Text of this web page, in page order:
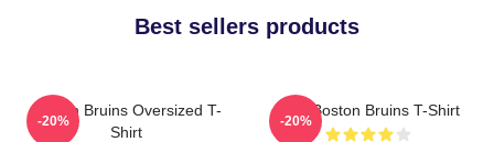
Best sellers products
Boston Bruins Oversized T-
Shirt
-20%
Art - Boston Bruins T-Shirt
-20%